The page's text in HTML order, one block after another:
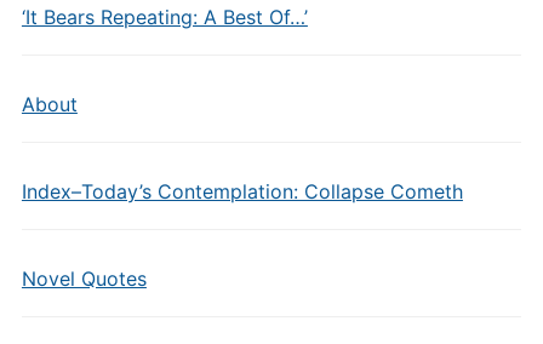
‘It Bears Repeating: A Best Of…’
About
Index–Today’s Contemplation: Collapse Cometh
Novel Quotes